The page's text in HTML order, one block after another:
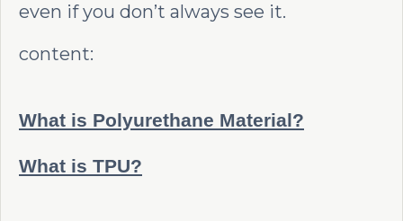
even if you don’t always see it.
content:
What is Polyurethane Material?
What is TPU?